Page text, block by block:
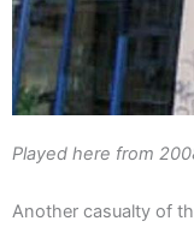
Played here from
Another casualty of